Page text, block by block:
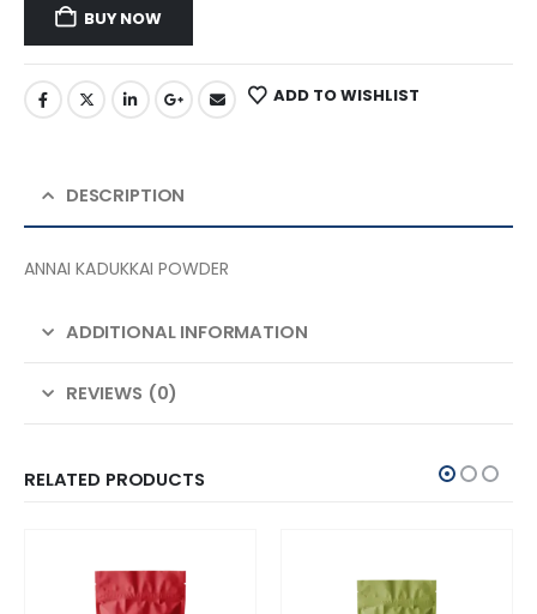
BUY NOW
ADD TO WISHLIST
DESCRIPTION
ANNAI KADUKKAI POWDER
ADDITIONAL INFORMATION
REVIEWS (0)
RELATED PRODUCTS